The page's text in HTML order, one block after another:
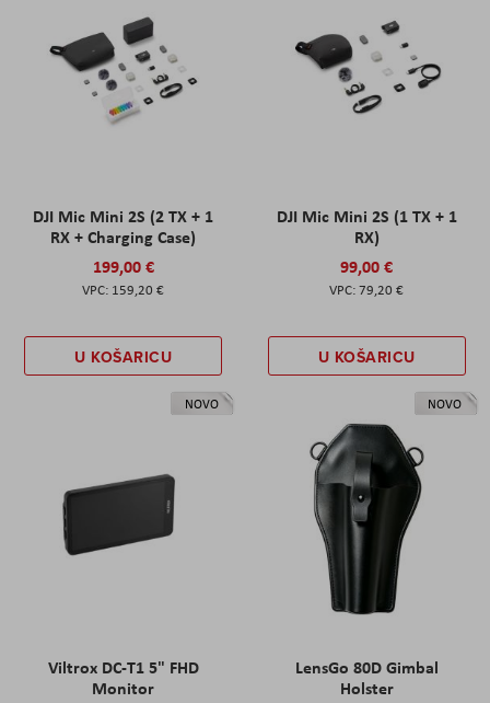
DJI Mic Mini 2S (2 TX + 1
RX + Charging Case)
199,00 €
159,20 €
U KOŠARICU
DJI Mic Mini 2S (1 TX + 1
RX)
99,00 €
79,20 €
U KOŠARICU
NOVO
Viltrox DC-T1 5" FHD
Monitor
NOVO
LensGo 80D Gimbal
Holster